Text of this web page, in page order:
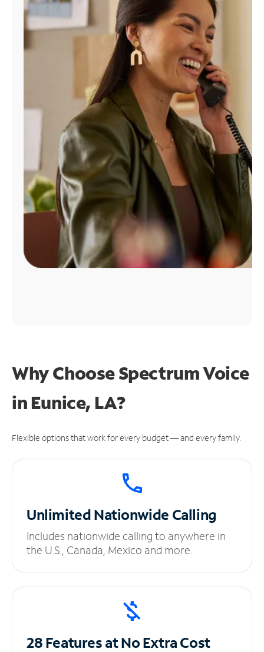
Find
Why Choose Spectrum Voice
in Eunice, LA?
Flexible options that work for every budget — and every family.
UnlimitedNationwide Calling
Includes nationwide calling to anywhere in
the U.S., Canada, Mexico and more.
28 Features at NoExtra Cost